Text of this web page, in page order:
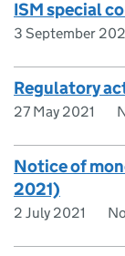
ISM special
3 September
Regulatory
27 May 2021
Notice of
2021)
2 July 2021